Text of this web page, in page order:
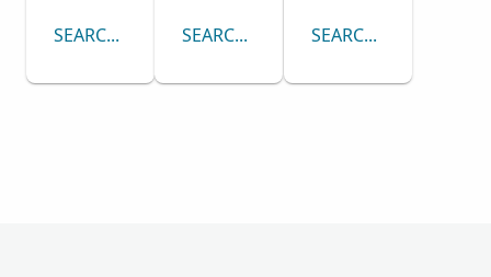
SEARCH CENSUS COLLECTIONSEARCH PASSENGER LISTS
SEARCH DRAFT